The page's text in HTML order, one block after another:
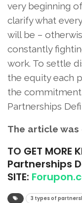
very beginning of
clarify what
will be –
constantly
work. To settle
the equity each
the commitment
Partnerships
The article
TO GET MORE
Partnerships
SITE:
3 types of